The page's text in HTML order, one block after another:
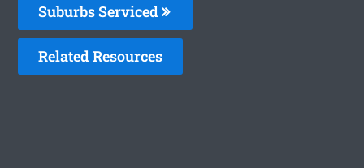
Suburbs Serviced
Related Resources